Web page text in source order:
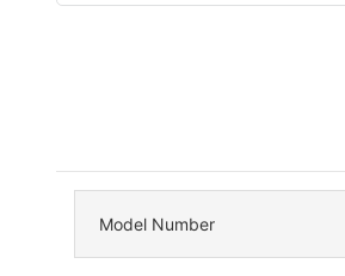
Model Number